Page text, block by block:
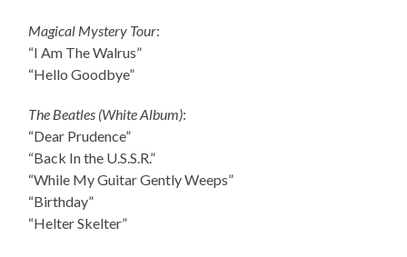
Magical Mystery Tour:
“I Am The Walrus”
“Hello Goodbye”
The Beatles (White Album):
“Dear Prudence”
“Back In the U.S.S.R.”
“While My Guitar Gently Weeps”
“Birthday”
“Helter Skelter”